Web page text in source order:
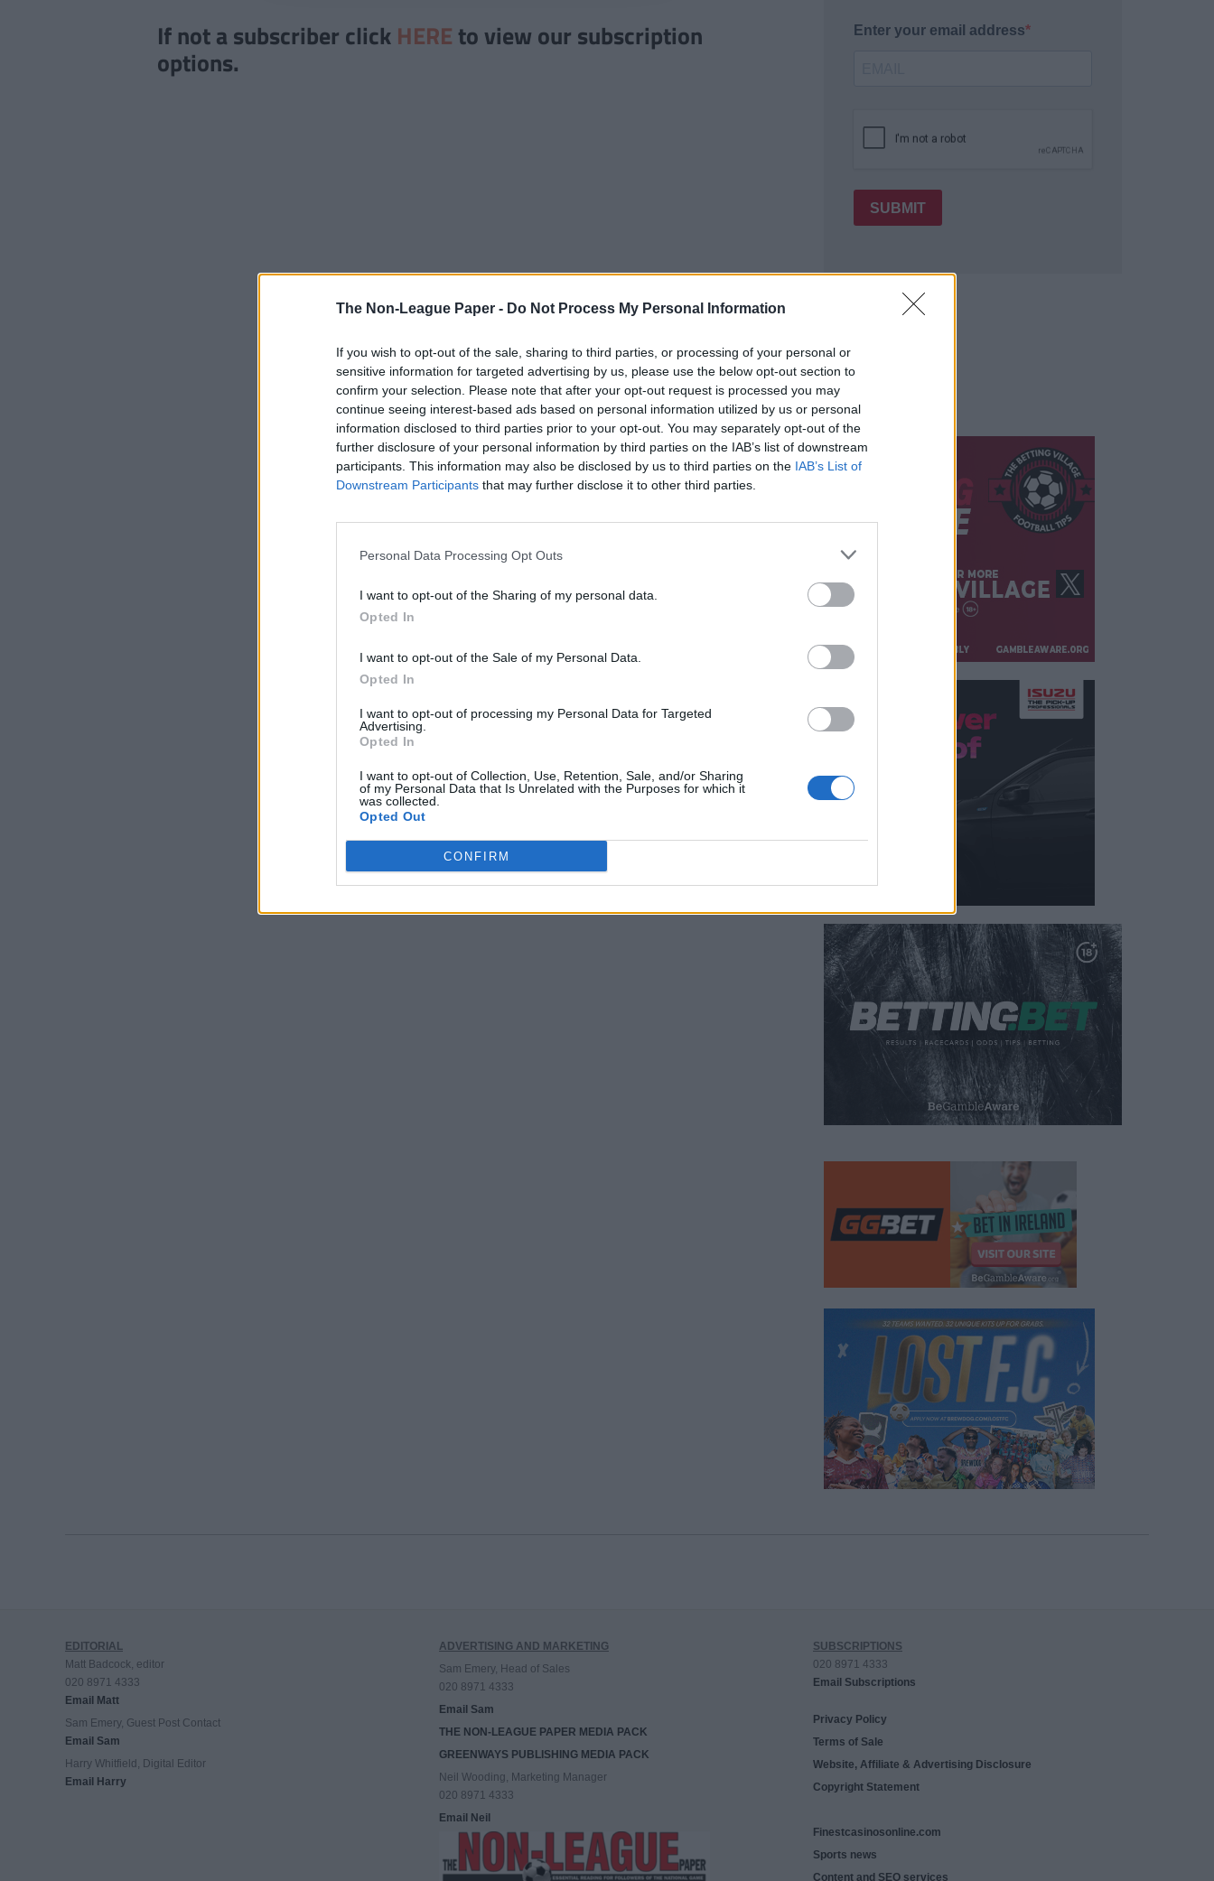
The Non-League Paper - Do Not Process My Personal Information
If you wish to opt-out of the sale, sharing to third parties, or processing of your personal or
sensitive information for targeted advertising by us, please use the below opt-out section to
confirm your selection. Please note that after your opt-out request is processed you may
continue seeing interest-based ads based on personal information utilized by us or personal
information disclosed to third parties prior to your opt-out. You may separately opt-out of the
further disclosure of your personal information by third parties on the IAB’s list of downstream
participants. This information may also be disclosed by us to third parties on the IAB’s List of
Downstream Participants that may further disclose it to other third parties.
Personal Data Processing Opt Outs
I want to opt-out of the Sharing of my personal data.
Opted In
I want to opt-out of the Sale of my Personal Data.
Opted In
I want to opt-out of processing my Personal Data for Targeted
Advertising.
Opted In
I want to opt-out of Collection, Use, Retention, Sale, and/or Sharing
of my Personal Data that Is Unrelated with the Purposes for which it
was collected.
Opted Out
CONFIRM
If not a subscriber click HERE to view our subscription
options.
Enter your email address
SUBMIT
EDITORIAL
Matt Badcock, editor
020 8971 4333
Email Matt
Sam Emery, Guest Post Contact
Email Sam
Harry Whitfield, Digital Editor
Email Harry
ADVERTISING AND MARKETING
Sam Emery, Head of Sales
020 8971 4333
Email Sam
THE NON-LEAGUE PAPER MEDIA PACK
GREENWAYS PUBLISHING MEDIA PACK
Neil Wooding, Marketing Manager
020 8971 4333
Email Neil
SUBSCRIPTIONS
020 8971 4333
Email Subscriptions
Privacy Policy
Terms of Sale
Website, Affiliate & Advertising Disclosure
Copyright Statement
Finestcasinosonline.com
Sports news
Content and SEO services